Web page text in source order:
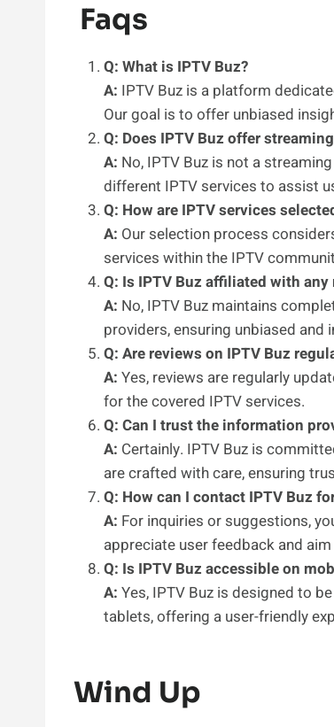
Faqs
Q: What is IPTV Buz?
A: IPTV Buz is a platform
Our goal is to offer unbiased
Q: Does IPTV Buz offer
A: No, IPTV Buz is not a
different IPTV services to assist
Q: How are IPTV services
A: Our selection process
services within the IPTV
Q: Is IPTV Buz affiliated with
A: No, IPTV Buz maintains
providers, ensuring unbiased and
Q: Are reviews on IPTV Buz
A: Yes, reviews are regularly
for the covered IPTV services.
Q: Can I trust the information
A: Certainly. IPTV Buz is
are crafted with care, ensuring
Q: How can I contact IPTV Buz
A: For inquiries or suggestions,
appreciate user feedback and
Q: Is IPTV Buz accessible on
A: Yes, IPTV Buz is designed to
tablets, offering a user-friendly
Wind Up